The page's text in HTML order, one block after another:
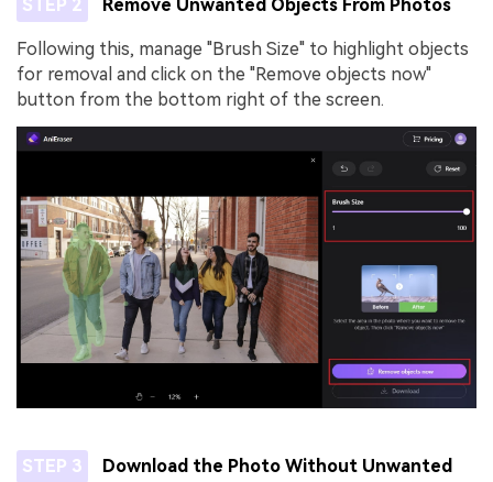
STEP 2 Remove Unwanted Objects From Photos
Following this, manage "Brush Size" to highlight objects
for removal and click on the "Remove objects now"
button from the bottom right of the screen.
STEP 3
Download the Photo Without Unwanted